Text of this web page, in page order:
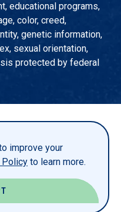
improve your
Policy to learn more.
educational programs,
color, creed,
genetic information,
sexual orientation,
protected by federal